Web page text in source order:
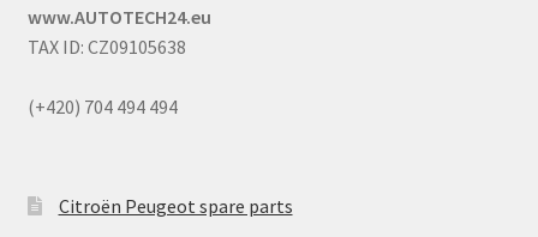
www.AUTOTECH24.eu
TAX ID: CZ09105638
(+420) 704 494 494
Citroën Peugeot spare parts